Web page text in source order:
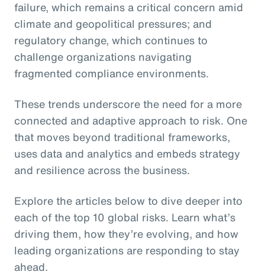
failure, which remains a critical concern amid
climate and geopolitical pressures; and
regulatory change, which continues to
challenge organizations navigating
fragmented compliance environments.
These trends underscore the need for a more
connected and adaptive approach to risk. One
that moves beyond traditional frameworks,
uses data and analytics and embeds strategy
and resilience across the business.
Explore the articles below to dive deeper into
each of the top 10 global risks. Learn what’s
driving them, how they’re evolving, and how
leading organizations are responding to stay
ahead.